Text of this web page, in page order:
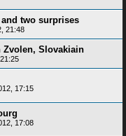
two surprises
21:48
Zvolen, Slovakiain
17:15
17:08